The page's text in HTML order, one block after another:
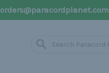
orders@paracordplanet.com